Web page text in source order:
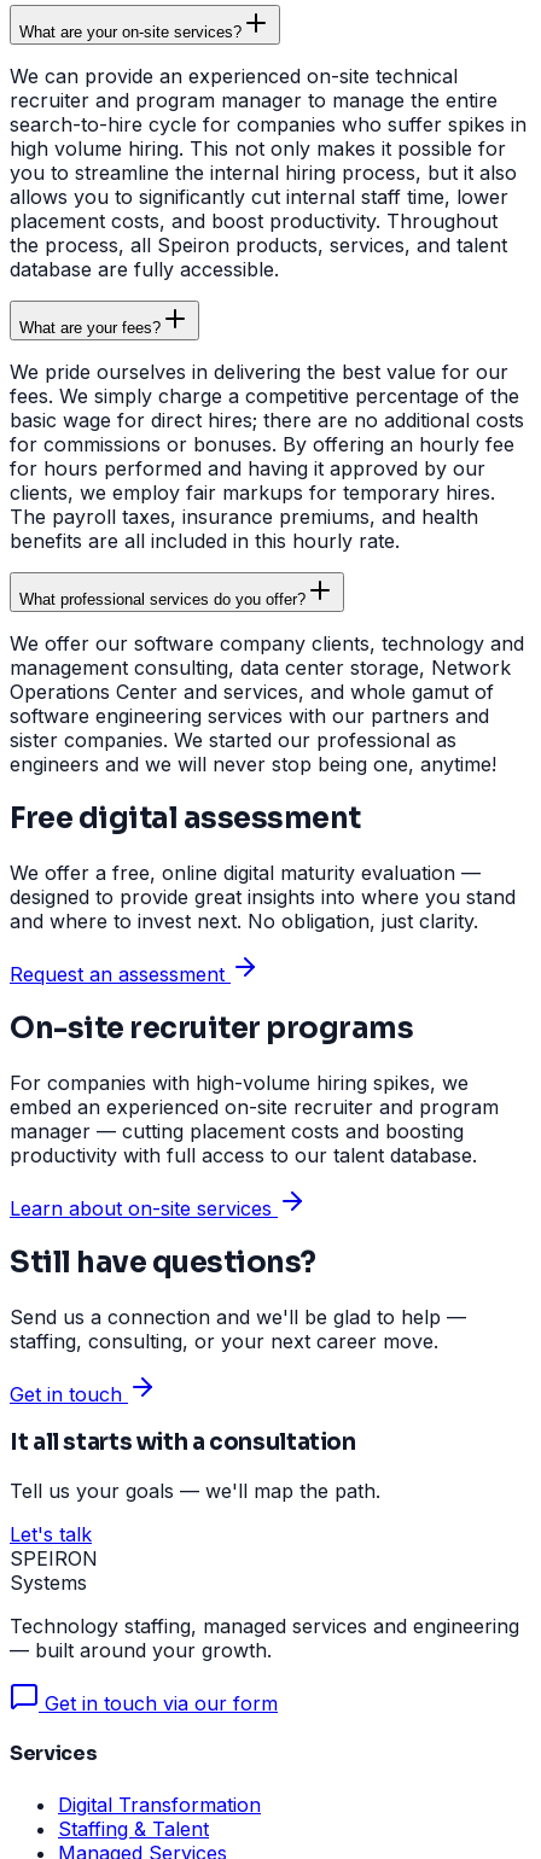
What are your on-site services?
We can provide an experienced on-site technical
recruiter and program manager to manage the entire
search-to-hire cycle for companies who suffer spikes in
high volume hiring. This not only makes it possible for
you to streamline the internal hiring process, but it also
allows you to significantly cut internal staff time, lower
placement costs, and boost productivity. Throughout
the process, all Speiron products, services, and talent
database are fully accessible.
What are your fees?
We pride ourselves in delivering the best value for our
fees. We simply charge a competitive percentage of the
basic wage for direct hires; there are no additional costs
for commissions or bonuses. By offering an hourly fee
for hours performed and having it approved by our
clients, we employ fair markups for temporary hires.
The payroll taxes, insurance premiums, and health
benefits are all included in this hourly rate.
What professional services do you offer?
We offer our software company clients, technology and
management consulting, data center storage, Network
Operations Center and services, and whole gamut of
software engineering services with our partners and
sister companies. We started our professional as
engineers and we will never stop being one, anytime!
Free digital assessment
We offer a free, online digital maturity evaluation —
designed to provide great insights into where you stand
and where to invest next. No obligation, just clarity.
Request an assessment
On-site recruiter programs
For companies with high-volume hiring spikes, we
embed an experienced on-site recruiter and program
manager — cutting placement costs and boosting
productivity with full access to our talent database.
Learn about on-site services
Still have questions?
Send us a connection and we'll be glad to help —
staffing, consulting, or your next career move.
Get in touch
It all starts with a consultation
Tell us your goals — we'll map the path.
Let's talk
SPEIRON
Systems
Technology staffing, managed services and engineering
— built around your growth.
Get in touch via our form
Services
Digital Transformation
Staffing & Talent
Managed Services